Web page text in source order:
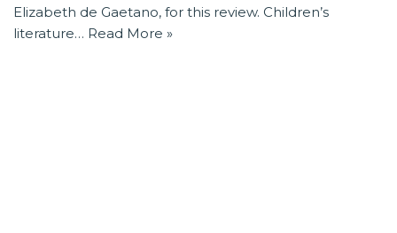
Elizabeth de Gaetano, for this review. Children’s
literature… Read More »